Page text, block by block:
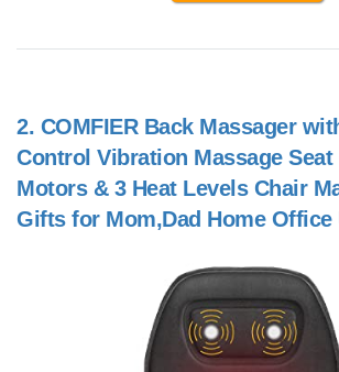
2. COMFIER Back Massager
Control Vibration Massage Seat
Motors & 3 Heat Levels Chair
Gifts for Mom,Dad Home Office